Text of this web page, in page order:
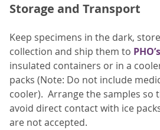
Storage and Transport
Keep specimens in the dark,
collection and ship them to
insulated containers or in a
packs (Note: Do not include
cooler). Arrange the samples so
avoid direct contact with ice
are not accepted.